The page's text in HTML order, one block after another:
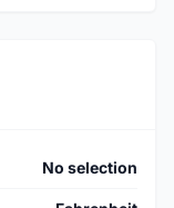
No selection